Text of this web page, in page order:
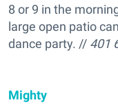
8 or 9 in the
large open patio
dance party. // 401
Mighty